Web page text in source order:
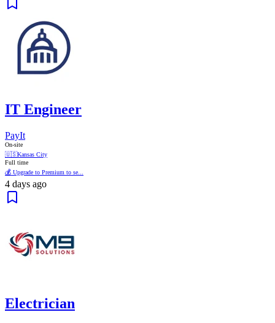
IT Engineer
PayIt
On-site
🇺🇸Kansas City
Full time
💰 Upgrade to Premium to se...
4 days ago
Electrician